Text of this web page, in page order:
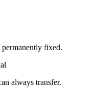
fixed.
always transfer.